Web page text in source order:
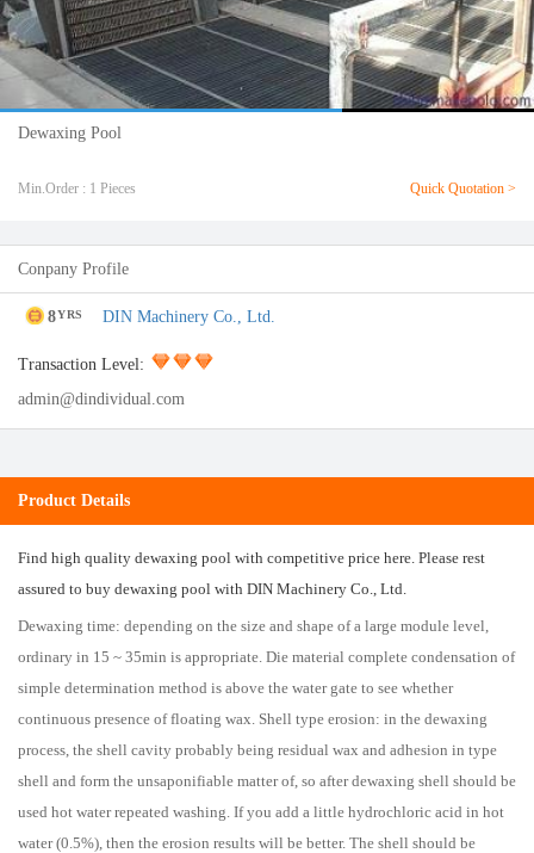
Dewaxing Pool
Min.Order : 1 Pieces Quick Quotation >
Conpany Profile
8YRS DIN Machinery Co., Ltd.
Transaction Level:
admin@dindividual.com
Product Details
Find high quality dewaxing pool with competitive price here. Please rest
assured to buy dewaxing pool with DIN Machinery Co., Ltd.
Dewaxing time: depending on the size and shape of a large module level,
ordinary in 15 ~ 35min is appropriate. Die material complete condensation of
simple determination method is above the water gate to see whether
continuous presence of floating wax. Shell type erosion: in the dewaxing
process, the shell cavity probably being residual wax and adhesion in type
shell and form the unsaponifiable matter of, so after dewaxing shell should be
used hot water repeated washing. If you add a little hydrochloric acid in hot
water (0.5%), then the erosion results will be better. The shell should be